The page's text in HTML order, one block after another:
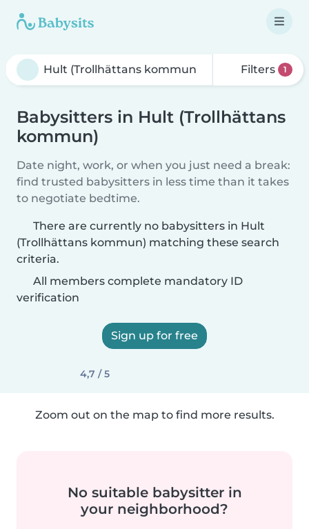
Filters 1
Babysitters in Hult (Trollhättans
kommun)
Date night, work, or when you just need a break:
find trusted babysitters in less time than it takes
to negotiate bedtime.
There are currently no babysitters in Hult
(Trollhättans kommun) matching these search
criteria.
All members complete mandatory ID
verification
Sign up for free
4,7 / 5
Zoom out on the map to find more results.
No suitable babysitter in
your neighborhood?